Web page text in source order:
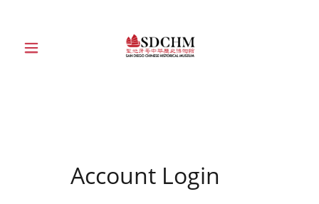
EXHIBITIONS
Account Login